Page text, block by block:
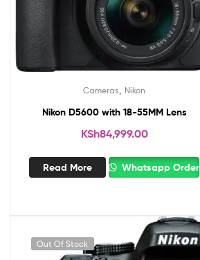
Cameras Nikon
Nikon D5600 with 18-55MM Lens
KSh84,999.00
Read More Whatsapp Order
Out Of Stock